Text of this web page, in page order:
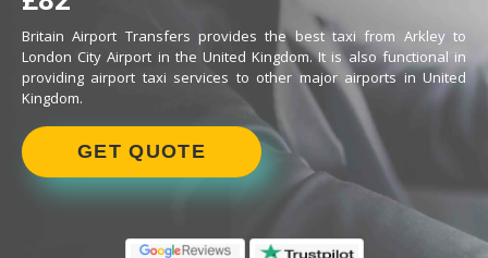
Britain Airport Transfers provides the best taxi from Arkley to
London City Airport in the United Kingdom. It is also functional in
providing airport taxi services to other major airports in United
Kingdom.
GET QUOTE